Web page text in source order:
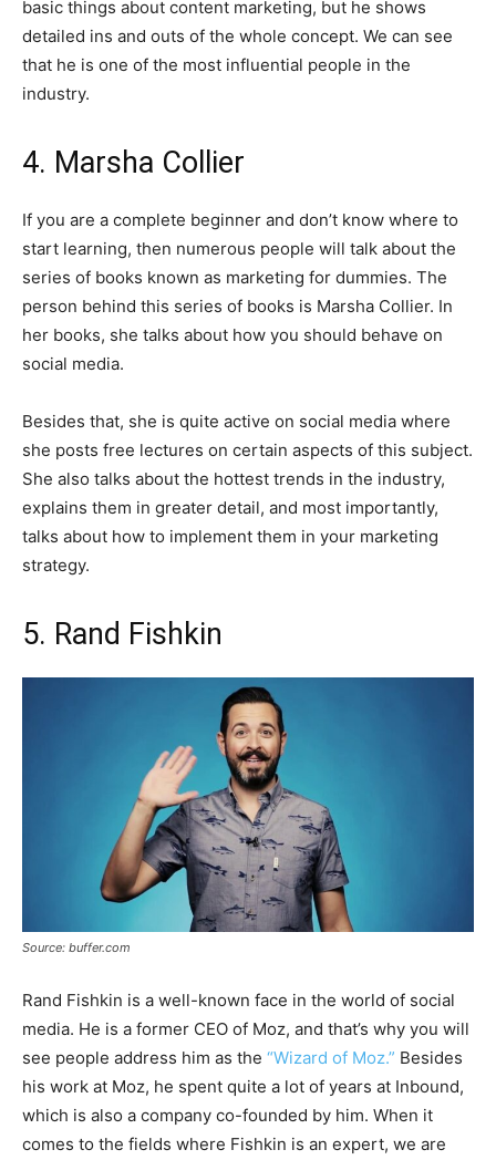
basic things about content marketing, but he shows
detailed ins and outs of the whole concept. We can see
that he is one of the most influential people in the
industry.
4. Marsha Collier
If you are a complete beginner and don’t know where to
start learning, then numerous people will talk about the
series of books known as marketing for dummies. The
person behind this series of books is Marsha Collier. In
her books, she talks about how you should behave on
social media.
Besides that, she is quite active on social media where
she posts free lectures on certain aspects of this subject.
She also talks about the hottest trends in the industry,
explains them in greater detail, and most importantly,
talks about how to implement them in your marketing
strategy.
5. Rand Fishkin
Source: buffer.com
Rand Fishkin is a well-known face in the world of social
media. He is a former CEO of Moz, and that’s why you will
see people address him as the “Wizard of Moz.” Besides
his work at Moz, he spent quite a lot of years at Inbound,
which is also a company co-founded by him. When it
comes to the fields where Fishkin is an expert, we are